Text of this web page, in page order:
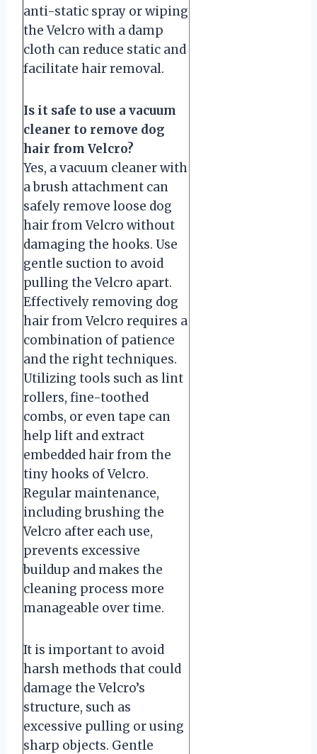
anti-static spray or wiping
the Velcro with a damp
cloth can reduce static and
facilitate hair removal.
Is it safe to use a vacuum
cleaner to remove dog
hair from Velcro?
Yes, a vacuum cleaner with
a brush attachment can
safely remove loose dog
hair from Velcro without
damaging the hooks. Use
gentle suction to avoid
pulling the Velcro apart.
Effectively removing dog
hair from Velcro requires a
combination of patience
and the right techniques.
Utilizing tools such as lint
rollers, fine-toothed
combs, or even tape can
help lift and extract
embedded hair from the
tiny hooks of Velcro.
Regular maintenance,
including brushing the
Velcro after each use,
prevents excessive
buildup and makes the
cleaning process more
manageable over time.
It is important to avoid
harsh methods that could
damage the Velcro’s
structure, such as
excessive pulling or using
sharp objects. Gentle